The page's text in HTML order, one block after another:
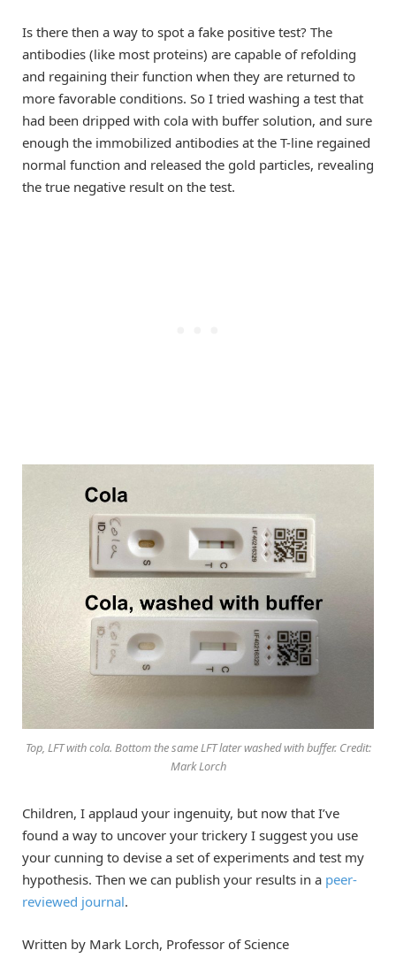
Is there then a way to spot a fake positive test? The
antibodies (like most proteins) are capable of refolding
and regaining their function when they are returned to
more favorable conditions. So I tried washing a test that
had been dripped with cola with buffer solution, and sure
enough the immobilized antibodies at the T-line regained
normal function and released the gold particles, revealing
the true negative result on the test.
Top, LFT with cola. Bottom the same LFT later washed with buffer. Credit:
Mark Lorch
Children, I applaud your ingenuity, but now that I’ve
found a way to uncover your trickery I suggest you use
your cunning to devise a set of experiments and test my
hypothesis. Then we can publish your results in a peer-
reviewed journal.
Written by Mark Lorch, Professor of Science